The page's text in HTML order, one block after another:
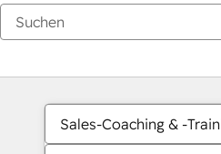
Sales-Coaching & -